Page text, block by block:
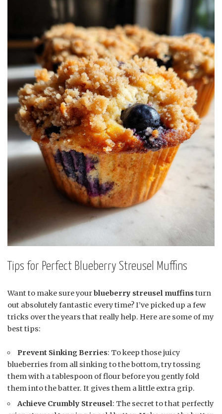
Tips for Perfect Blueberry Streusel Muffins
Want to make sure yourblueberry streusel muffinsturn
out absolutely fantastic every time? I’ve picked up a few
tricks over the years that really help. Here are some of my
best tips:
Prevent Sinking Berries: To keep those juicy
blueberries from all sinking to the bottom, try tossing
them with a tablespoon of flour before you gently fold
them into the batter. It gives them a little extra grip.
Achieve Crumbly Streusel: The secret to that perfectly